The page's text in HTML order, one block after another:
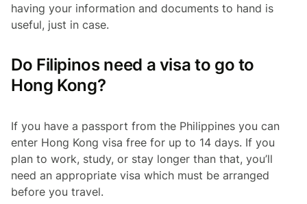
having your information and documents to hand is
useful, just in case.
Do Filipinos need a visa to go to
Hong Kong?
If you have a passport from the Philippines you can
enter Hong Kong visa free for up to 14 days. If you
plan to work, study, or stay longer than that, you’ll
need an appropriate visa which must be arranged
before you travel.